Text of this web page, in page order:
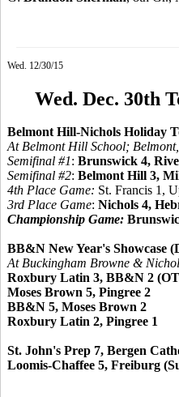
Wed. 12/30/15
Wed. Dec. 30th
Belmont Hill-Nichols Holiday
At Belmont Hill School;
Semifinal #1: Brunswick 4,
Semifinal #2: Belmont Hill 3,
4th Place Game: St. Francis 1,
3rd Place Game: Nichols 4,
Championship Game:
BB&N New Year's Showcase
At Buckingham Browne &
Roxbury Latin 3, BB&N 2
Moses Brown 5, Pingree 2
BB&N 5, Moses Brown 2
Roxbury Latin 2, Pingree 1
St. John's Prep 7, Bergen
Loomis-Chaffee 5, Freiburg